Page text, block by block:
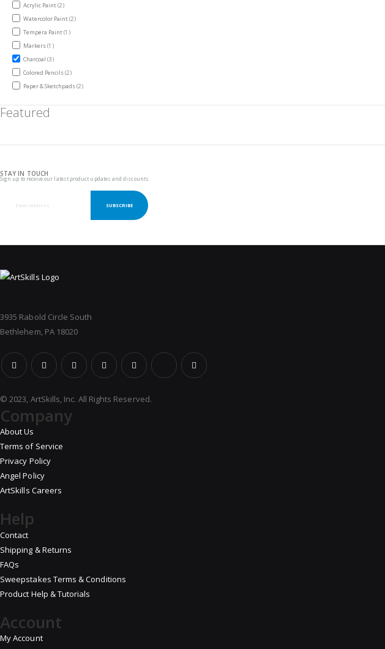
Acrylic Paint2items
Watercolor Paint2items
Tempera Paint1item
Markers1item
Charcoal 3items
Colored Pencils2items
Paper & Sketchpads2items
Featured
STAY IN TOUCH
Sign up to receive our latest product updates and discounts
SUBSCRIBE
3935 Rabold Circle South
Bethlehem, PA 18020
© 2023, ArtSkills, Inc. All Rights Reserved.
Company
About Us
Terms of Service
Privacy Policy
Angel Policy
ArtSkills Careers
Help
Contact
Shipping & Returns
FAQs
Sweepstakes Terms & Conditions
Product Help & Tutorials
Account
My Account